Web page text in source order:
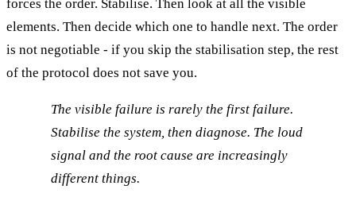
forces the order. Stabilise. Then look at all the visible
elements. Then decide which one to handle next. The order
is not negotiable - if you skip the stabilisation step, the rest
of the protocol does not save you.
The visible failure is rarely the first failure.
Stabilise the system, then diagnose. The loud
signal and the root cause are increasingly
different things.